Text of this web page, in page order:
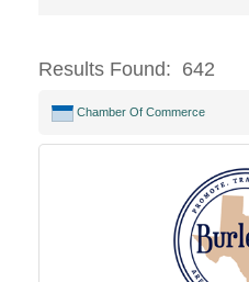
Results Found: 642
Chamber Of Commerce